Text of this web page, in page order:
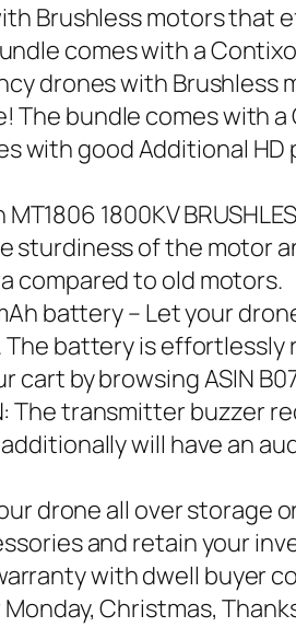
Brushless motors that
comes with a
drones with
bundle comes with
with good Additional
MT1806 1800KV
of the motor
compared to old motors.
battery – Let your
battery is
by browsing ASIN
The transmitter
will have an
drone all over
and retain your
with dwell buyer
Christmas,